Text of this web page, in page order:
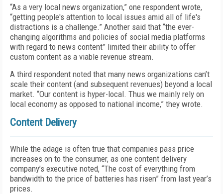
“As a very local news organization,” one respondent wrote,
“getting people's attention to local issues amid all of life's
distractions is a challenge.” Another said that “the ever-
changing algorithms and policies of social media platforms
with regard to news content” limited their ability to offer
custom content as a viable revenue stream.
A third respondent noted that many news organizations can’t
scale their content (and subsequent revenues) beyond a local
market. “Our content is hyper-local. Thus we mainly rely on
local economy as opposed to national income,” they wrote.
Content Delivery
While the adage is often true that companies pass price
increases on to the consumer, as one content delivery
company’s executive noted, “The cost of everything from
bandwidth to the price of batteries has risen” from last year’s
prices.